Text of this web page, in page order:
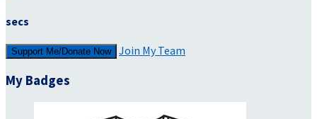
secs
Support Me/Donate Now Join My Team
My Badges